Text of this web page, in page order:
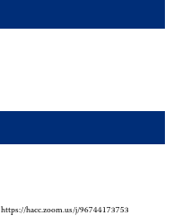
https://hacc.zoom.us/j/96744173753